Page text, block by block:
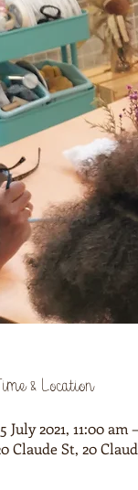
& Location
July 2021, 11:00 am
Claude St, 20